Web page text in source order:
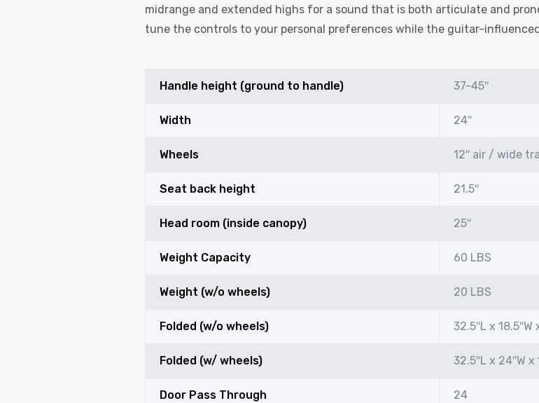
midrange and extended highs for a sound that is both articulate and
tune the controls to your personal preferences while the guitar-
Handle height (ground to handle) 37-45″
Width 24″
Wheels 12″ air / wide
Seat back height 21.5″
Head room (inside canopy) 25″
Weight Capacity 60 LBS
Weight (w/o wheels) 20 LBS
Folded (w/o wheels) 32.5″L x 18.5″W
Folded (w/ wheels) 32.5″L x 24″W x
Door Pass Through 24